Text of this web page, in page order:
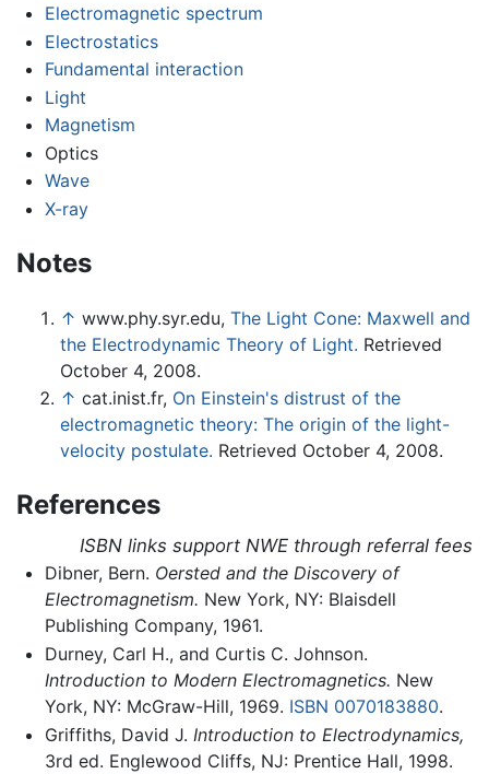
Electromagnetic spectrum
Electrostatics
Fundamental interaction
Light
Magnetism
Optics
Wave
X-ray
Notes
↑ www.phy.syr.edu, The Light Cone: Maxwell and
the Electrodynamic Theory of Light. Retrieved
October 4, 2008.
↑ cat.inist.fr, On Einstein's distrust of the
electromagnetic theory: The origin of the light-
velocity postulate. Retrieved October 4, 2008.
References
ISBN links support NWE through referral fees
Dibner, Bern. Oersted and the Discovery of
Electromagnetism. New York, NY: Blaisdell
Publishing Company, 1961.
Durney, Carl H., and Curtis C. Johnson.
Introduction to Modern Electromagnetics. New
York, NY: McGraw-Hill, 1969. ISBN 0070183880.
Griffiths, David J. Introduction to Electrodynamics,
3rd ed. Englewood Cliffs, NJ: Prentice Hall, 1998.